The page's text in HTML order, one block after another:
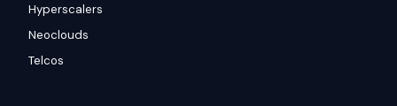
Hyperscalers
Neoclouds
Telcos